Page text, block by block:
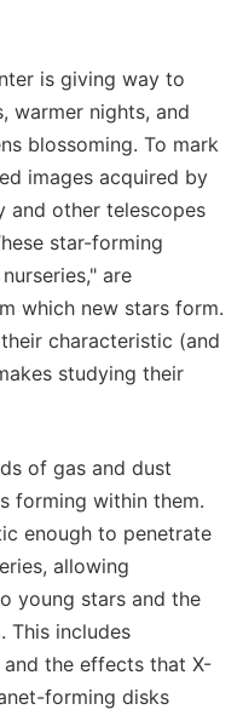
is giving way to
warmer nights, and
blossoming. To mark
images acquired by
and other telescopes
star-forming
are
which new stars form.
characteristic (and
studying their
of gas and dust
forming within them.
enough to penetrate
allowing
young stars and the
This includes
the effects that X-
forming disks